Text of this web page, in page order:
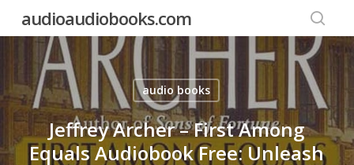
audioaudiobooks.com
audio books
Jeffrey Archer – First Among
Equals Audiobook Free: Unleash